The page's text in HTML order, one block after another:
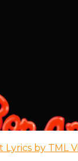
by TML